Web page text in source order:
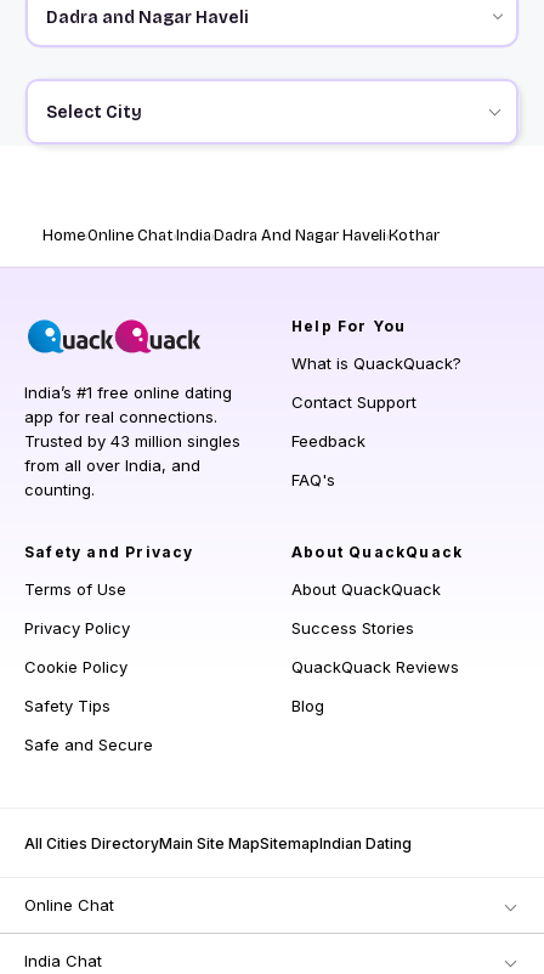
Select City
HomeOnline ChatIndiaDadra And Nagar HaveliKothar
India’s #1 free online dating
app for real connections.
Trusted by 43 million singles
from all over India, and
counting.
Help For You
What is QuackQuack?
Contact Support
Feedback
FAQ's
Safety and Privacy
Terms of Use
Privacy Policy
Cookie Policy
Safety Tips
Safe and Secure
About QuackQuack
About QuackQuack
Success Stories
QuackQuack Reviews
Blog
All Cities DirectoryMain Site MapSitemapIndian Dating
Online Chat
India Chat